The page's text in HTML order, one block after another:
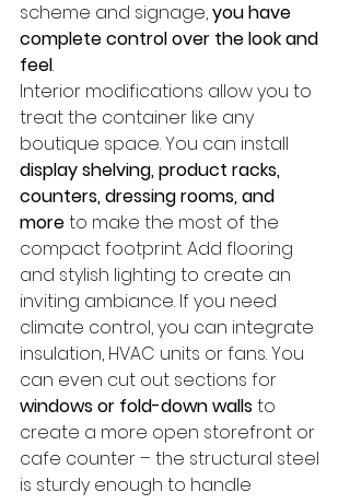
scheme and signage, you have
complete control over the look and
feel.
Interior modifications allow you to
treat the container like any
boutique space. You can install
display shelving, product racks,
counters, dressing rooms, and
more to make the most of the
compact footprint. Add flooring
and stylish lighting to create an
inviting ambiance. If you need
climate control, you can integrate
insulation, HVAC units or fans. You
can even cut out sections for
windows or fold-down walls to
create a more open storefront or
cafe counter – the structural steel
is sturdy enough to handle